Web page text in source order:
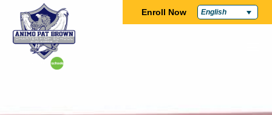
Enroll Now English